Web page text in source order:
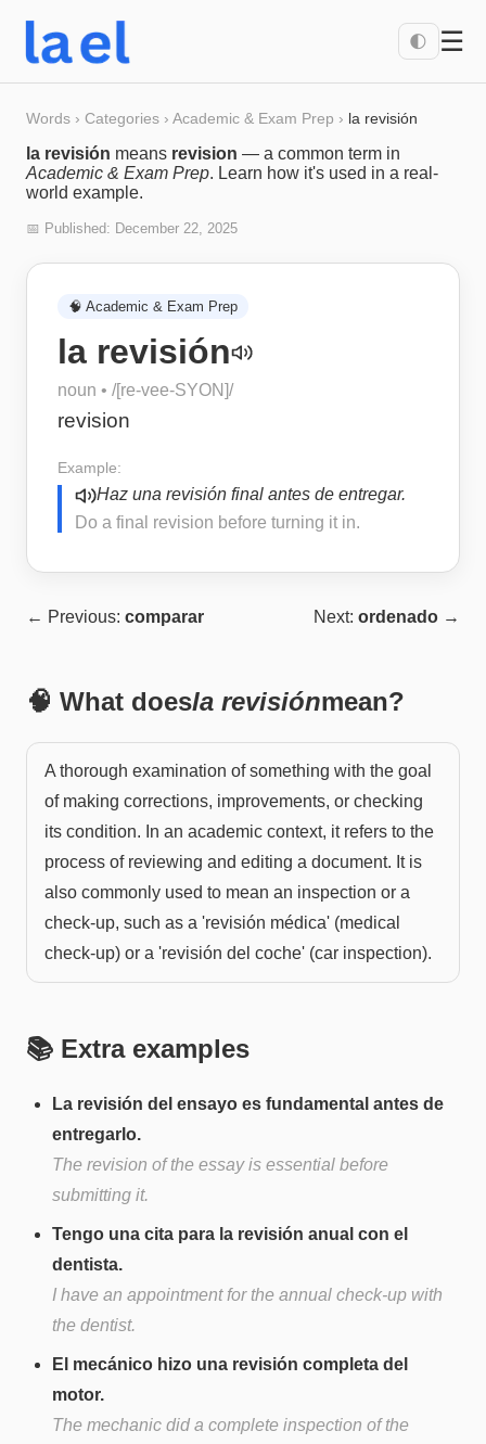
🌓 ☰
Words › Categories › Academic & Exam Prep › la revisión
la revisión means revision — a common term in
Academic & Exam Prep. Learn how it's used in a real-
world example.
📅 Published: December 22, 2025
🧠 Academic & Exam Prep
la revisión
noun • /[re-vee-SYON]/
revision
Example:
Haz una revisión final antes de entregar.
Do a final revision before turning it in.
← Previous: comparar Next: ordenado →
🧠 What doesla revisiónmean?
A thorough examination of something with the goal
of making corrections, improvements, or checking
its condition. In an academic context, it refers to the
process of reviewing and editing a document. It is
also commonly used to mean an inspection or a
check-up, such as a 'revisión médica' (medical
check-up) or a 'revisión del coche' (car inspection).
📚 Extra examples
La revisión del ensayo es fundamental antes de
entregarlo.
The revision of the essay is essential before
submitting it.
Tengo una cita para la revisión anual con el
dentista.
I have an appointment for the annual check-up with
the dentist.
El mecánico hizo una revisión completa del
motor.
The mechanic did a complete inspection of the